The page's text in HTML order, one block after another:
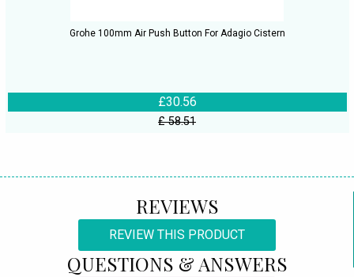
Grohe 100mm Air Push Button For Adagio Cistern
£30.56
£ 58.51
REVIEWS
REVIEW THIS PRODUCT
QUESTIONS & ANSWERS